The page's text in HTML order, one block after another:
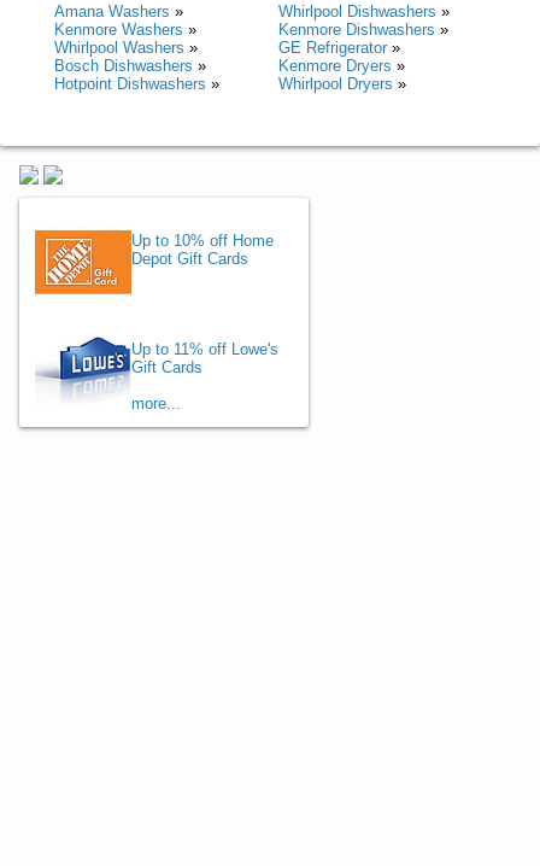
Amana Washers »
Kenmore Washers »
Whirlpool Washers »
Bosch Dishwashers »
Hotpoint Dishwashers »
Whirlpool Dishwashers »
Kenmore Dishwashers »
GE Refrigerator»
Kenmore Dryers »
Whirlpool Dryers »
Up to 10% off Home
Depot Gift Cards
Up to 11% off Lowe's
Gift Cards
more...